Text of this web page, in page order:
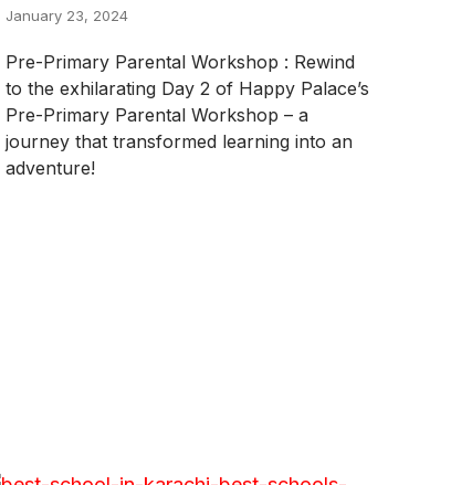
January 23, 2024
Pre-Primary Parental Workshop : Rewind
to the exhilarating Day 2 of Happy Palace’s
Pre-Primary Parental Workshop – a
journey that transformed learning into an
adventure!